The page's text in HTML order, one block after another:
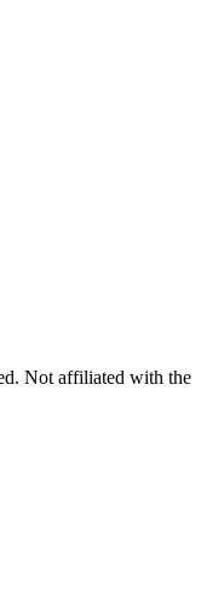
Not affiliated with the